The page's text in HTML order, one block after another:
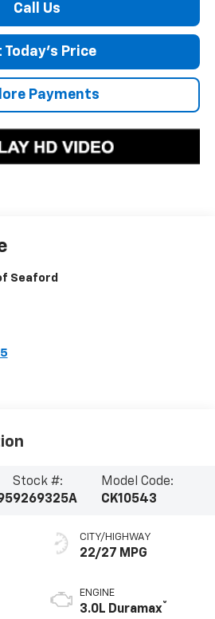
Call Us
Today's Price
Payments
Seaford
Stock #:
9269325A
Model Code:
CK10543
CITY/HIGHWAY
22/27 MPG
ENGINE
3.0L Duramax®